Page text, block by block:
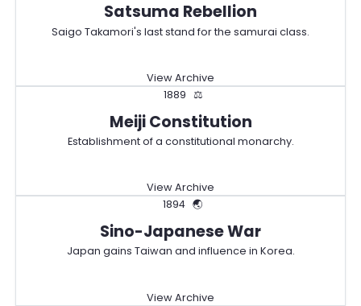
Satsuma Rebellion
Saigo Takamori's last stand for the samurai class.
View Archive
1889 ⚖️
Meiji Constitution
Establishment of a constitutional monarchy.
View Archive
1894 🌏
Sino-Japanese War
Japan gains Taiwan and influence in Korea.
View Archive